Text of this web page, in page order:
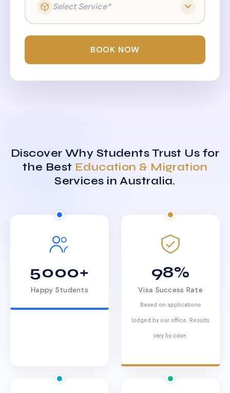
Select Service*
BOOK NOW
Discover Why Students Trust Us for
the Best Education & Migration
Services in Australia.
5000+
Happy Students
98%
Visa Success Rate
Based on applications
lodged by our office. Results
vary by case.